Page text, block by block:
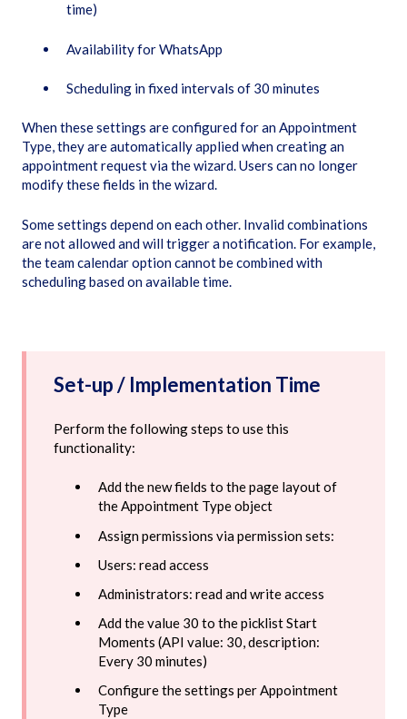
time)
Availability for WhatsApp
Scheduling in fixed intervals of 30 minutes
When these settings are configured for an Appointment
Type, they are automatically applied when creating an
appointment request via the wizard. Users can no longer
modify these fields in the wizard.
Some settings depend on each other. Invalid combinations
are not allowed and will trigger a notification. For example,
the team calendar option cannot be combined with
scheduling based on available time.
Set-up / Implementation Time
Perform the following steps to use this
functionality:
Add the new fields to the page layout of
the Appointment Type object
Assign permissions via permission sets:
Users: read access
Administrators: read and write access
Add the value 30 to the picklist Start
Moments (API value: 30, description:
Every 30 minutes)
Configure the settings per Appointment
Type